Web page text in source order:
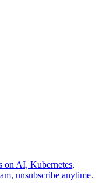
on AI, Kubernetes,
unsubscribe anytime.